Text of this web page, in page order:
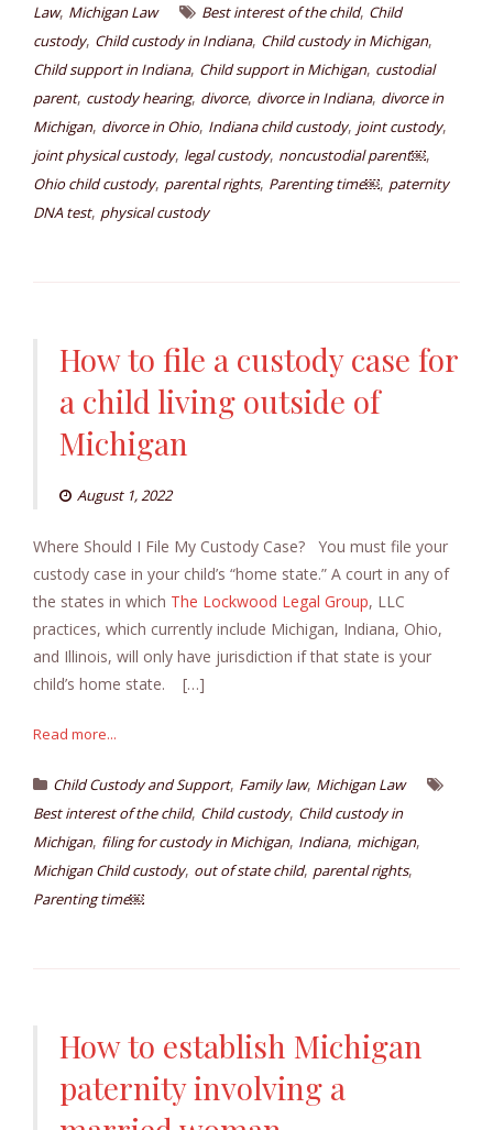
Law, Michigan Law Best interest of the child, Child
custody, Child custody in Indiana, Child custody in Michigan,
Child support in Indiana, Child support in Michigan, custodial
parent, custody hearing, divorce, divorce in Indiana, divorce in
Michigan, divorce in Ohio, Indiana child custody, joint custody,
joint physical custody, legal custody, noncustodial parent￼,
Ohio child custody, parental rights, Parenting time￼, paternity
DNA test, physical custody
How to file a custody case for
a child living outside of
Michigan
August 1, 2022
Where Should I File My Custody Case? You must file your
custody case in your child’s “home state.” A court in any of
the states in which The Lockwood Legal Group, LLC
practices, which currently include Michigan, Indiana, Ohio,
and Illinois, will only have jurisdiction if that state is your
child’s home state. […]
Read more...
Child Custody and Support, Family law, Michigan Law
Best interest of the child, Child custody, Child custody in
Michigan, filing for custody in Michigan, Indiana, michigan,
Michigan Child custody, out of state child, parental rights,
Parenting time￼
How to establish Michigan
paternity involving a